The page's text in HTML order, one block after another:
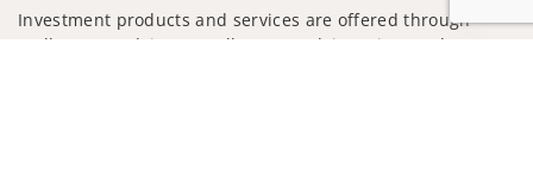
Investment products and services are offered through
Wells Fargo Advisors. Wells Fargo Advisors is a trade name